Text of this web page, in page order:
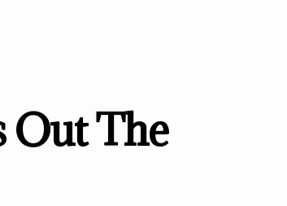
Out The